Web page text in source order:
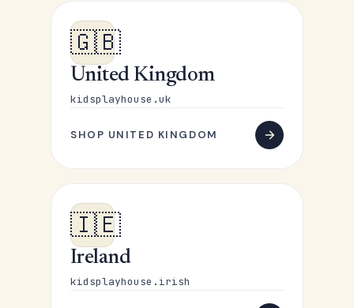
🇬🇧
United Kingdom
kidsplayhouse.uk
SHOP UNITED KINGDOM
🇮🇪
Ireland
kidsplayhouse.irish